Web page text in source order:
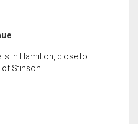
is in Hamilton, close to
Stinson.